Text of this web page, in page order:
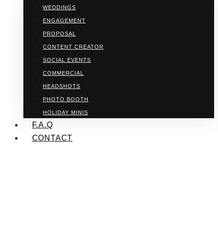
WEDDINGS
ENGAGEMENT
PROPOSAL
CONTENT CREATOR
SOCIAL EVENTS
COMMERCIAL
HEADSHOTS
PHOTO BOOTH
HOLIDAY MINIS
F.A.Q
CONTACT